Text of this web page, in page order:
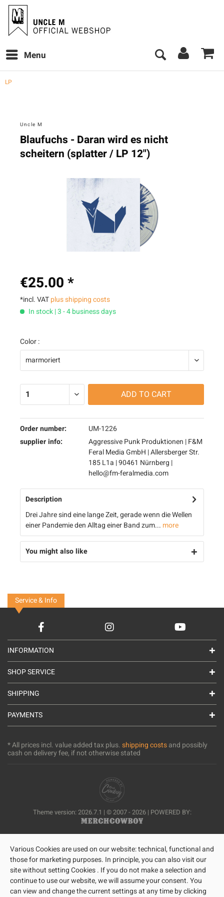
Menu
LP
Uncle M
Blaufuchs - Daran wird es nicht
scheitern (splatter / LP 12")
€25.00 *
*incl. VATplus shipping costs
In stock | 3 - 4 business days
Color :
ADD TO CART
Order number:
UM-1226
supplier info:
Aggressive Punk Produktionen | F&M
Feral Media GmbH | Allersberger Str.
185 L1a | 90461 Nürnberg |
hello@fm-feralmedia.com
Description
Drei Jahre sind eine lange Zeit, gerade wenn die Wellen
einer Pandemie den Alltag einer Band zum... more
You might also like
Service & Info
INFORMATION
SHOP SERVICE
SHIPPING
PAYMENTS
* All prices incl. value added tax plus.shipping costsand possibly
cash on delivery fee, if not otherwise stated
Theme version: 2026.7.1 | © 2007 - 2026 | POWERED BY:
Various Cookies are used on our website: technical, functional and
those for marketing purposes. In principle, you can also visit our
site without setting Cookies . If you do not make a selection and
continue to use our website, we will assume your consent. You
can view and change the current settings at any time by clicking